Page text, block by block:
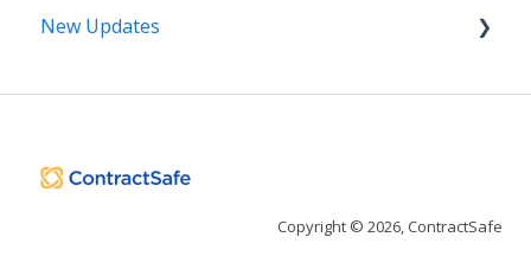
Salesforce
API
New Updates
Copyright © 2026, ContractSafe